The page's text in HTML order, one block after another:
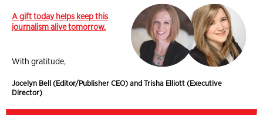
A gift today helps keep this
journalism alive tomorrow.
With gratitude,
Jocelyn Bell (Editor/Publisher CEO) and Trisha Elliott (Executive
Director)